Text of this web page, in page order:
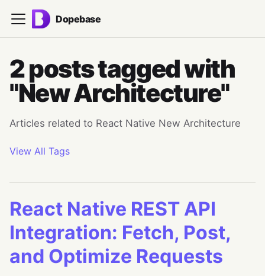
Dopebase
2 posts tagged with
"New Architecture"
Articles related to React Native New Architecture
View All Tags
React Native REST API
Integration: Fetch, Post,
and Optimize Requests